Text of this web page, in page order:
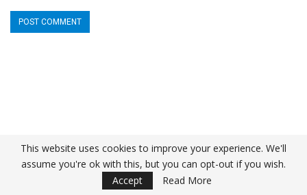
This website uses cookies to improve your experience. We'll
assume you're ok with this, but you can opt-out if you wish.
Accept
Read More